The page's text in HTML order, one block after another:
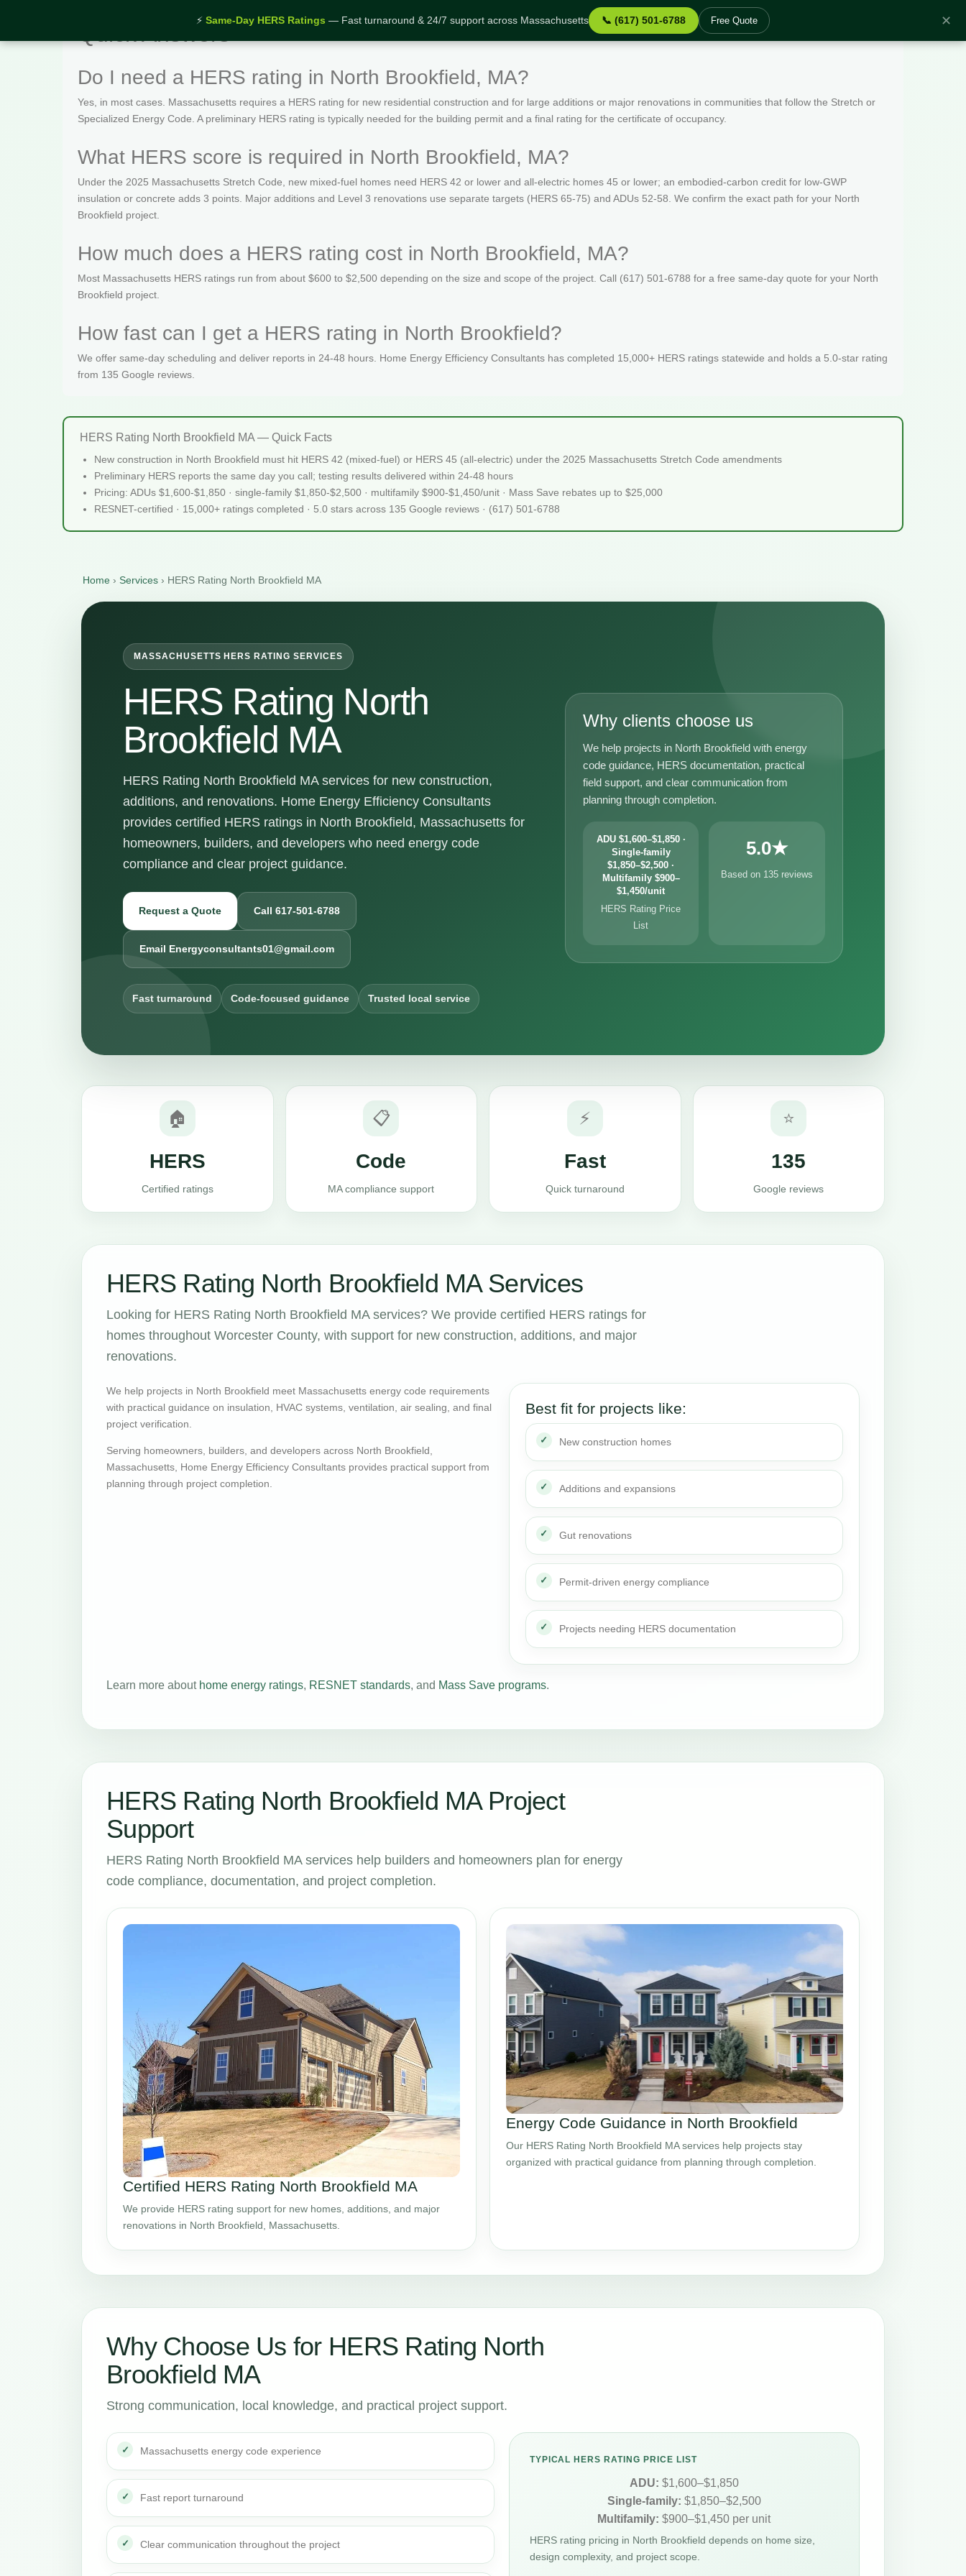
⚡ Same-Day HERS Ratings — Fast turnaround & 24/7 support across Massachusetts 📞 (617) 501-6788 Free Quote ✕
Do I need a HERS rating in North Brookfield, MA?
Yes, in most cases. Massachusetts requires a HERS rating for new residential construction and for large additions or major renovations in communities that follow the Stretch or
Specialized Energy Code. A preliminary HERS rating is typically needed for the building permit and a final rating for the certificate of occupancy.
What HERS score is required in North Brookfield, MA?
Under the 2025 Massachusetts Stretch Code, new mixed-fuel homes need HERS 42 or lower and all-electric homes 45 or lower; an embodied-carbon credit for low-GWP
insulation or concrete adds 3 points. Major additions and Level 3 renovations use separate targets (HERS 65-75) and ADUs 52-58. We confirm the exact path for your North
Brookfield project.
How much does a HERS rating cost in North Brookfield, MA?
Most Massachusetts HERS ratings run from about $600 to $2,500 depending on the size and scope of the project. Call (617) 501-6788 for a free same-day quote for your North
Brookfield project.
How fast can I get a HERS rating in North Brookfield?
We offer same-day scheduling and deliver reports in 24-48 hours. Home Energy Efficiency Consultants has completed 15,000+ HERS ratings statewide and holds a 5.0-star rating
from 135 Google reviews.
HERS Rating North Brookfield MA — Quick Facts
New construction in North Brookfield must hit HERS 42 (mixed-fuel) or HERS 45 (all-electric) under the 2025 Massachusetts Stretch Code amendments
Preliminary HERS reports the same day you call; testing results delivered within 24-48 hours
Pricing: ADUs $1,600-$1,850 · single-family $1,850-$2,500 · multifamily $900-$1,450/unit · Mass Save rebates up to $25,000
RESNET-certified · 15,000+ ratings completed · 5.0 stars across 135 Google reviews · (617) 501-6788
Home › Services › HERS Rating North Brookfield MA
MASSACHUSETTS HERS RATING SERVICES
HERS Rating North
Brookfield MA
HERS Rating North Brookfield MA services for new construction,
additions, and renovations. Home Energy Efficiency Consultants
provides certified HERS ratings in North Brookfield, Massachusetts for
homeowners, builders, and developers who need energy code
compliance and clear project guidance.
Request a Quote Call 617-501-6788
Email Energyconsultants01@gmail.com
Fast turnaround Code-focused guidance Trusted local service
Why clients choose us
We help projects in North Brookfield with energy
code guidance, HERS documentation, practical
field support, and clear communication from
planning through completion.
ADU $1,600–$1,850 ·
Single-family
$1,850–$2,500 ·
Multifamily $900–
$1,450/unit
HERS Rating Price
List
5.0★
Based on 135 reviews
🏠
HERS
Certified ratings
📋
Code
MA compliance support
⚡
Fast
Quick turnaround
⭐
135
Google reviews
HERS Rating North Brookfield MA Services
Looking for HERS Rating North Brookfield MA services? We provide certified HERS ratings for
homes throughout Worcester County, with support for new construction, additions, and major
renovations.
We help projects in North Brookfield meet Massachusetts energy code requirements
with practical guidance on insulation, HVAC systems, ventilation, air sealing, and final
project verification.
Serving homeowners, builders, and developers across North Brookfield,
Massachusetts, Home Energy Efficiency Consultants provides practical support from
planning through project completion.
Best fit for projects like:
New construction homes
Additions and expansions
Gut renovations
Permit-driven energy compliance
Projects needing HERS documentation
Learn more about home energy ratings, RESNET standards, and Mass Save programs.
HERS Rating North Brookfield MA Project
Support
HERS Rating North Brookfield MA services help builders and homeowners plan for energy
code compliance, documentation, and project completion.
Certified HERS Rating North Brookfield MA
We provide HERS rating support for new homes, additions, and major
renovations in North Brookfield, Massachusetts.
Energy Code Guidance in North Brookfield
Our HERS Rating North Brookfield MA services help projects stay
organized with practical guidance from planning through completion.
Why Choose Us for HERS Rating North
Brookfield MA
Strong communication, local knowledge, and practical project support.
Massachusetts energy code experience
Fast report turnaround
Clear communication throughout the project
TYPICAL HERS RATING PRICE LIST
ADU: $1,600–$1,850
Single-family: $1,850–$2,500
Multifamily: $900–$1,450 per unit
HERS rating pricing in North Brookfield depends on home size,
design complexity, and project scope.